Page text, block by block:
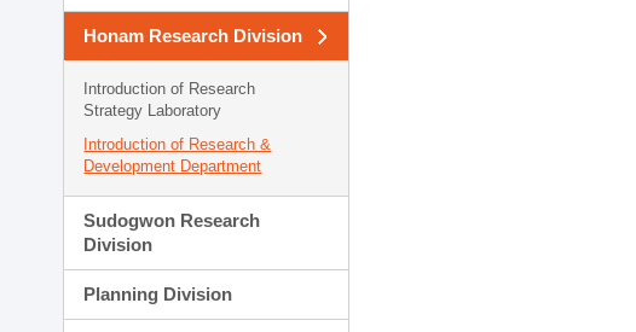
Honam Research Division
Introduction of Research
Strategy Laboratory
Introduction of Research &
Development Department
Sudogwon Research
Division
Planning Division